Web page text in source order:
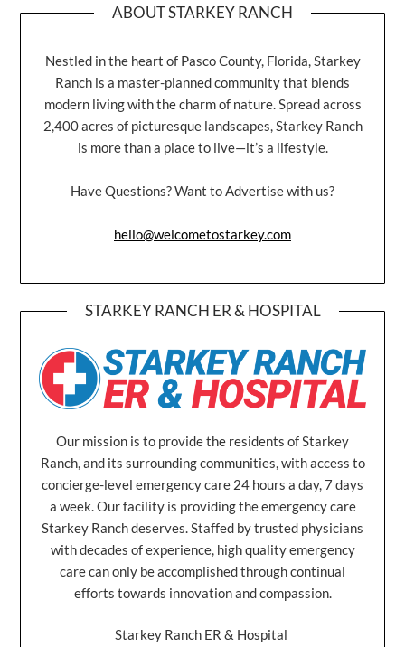
ABOUT STARKEY RANCH
Nestled in the heart of Pasco County, Florida, Starkey
Ranch is a master-planned community that blends
modern living with the charm of nature. Spread across
2,400 acres of picturesque landscapes, Starkey Ranch
is more than a place to live—it’s a lifestyle.
Have Questions? Want to Advertise with us?
hello@welcometostarkey.com
STARKEY RANCH ER & HOSPITAL
Our mission is to provide the residents of Starkey
Ranch, and its surrounding communities, with access to
concierge-level emergency care 24 hours a day, 7 days
a week. Our facility is providing the emergency care
Starkey Ranch deserves. Staffed by trusted physicians
with decades of experience, high quality emergency
care can only be accomplished through continual
efforts towards innovation and compassion.
Starkey Ranch ER & Hospital